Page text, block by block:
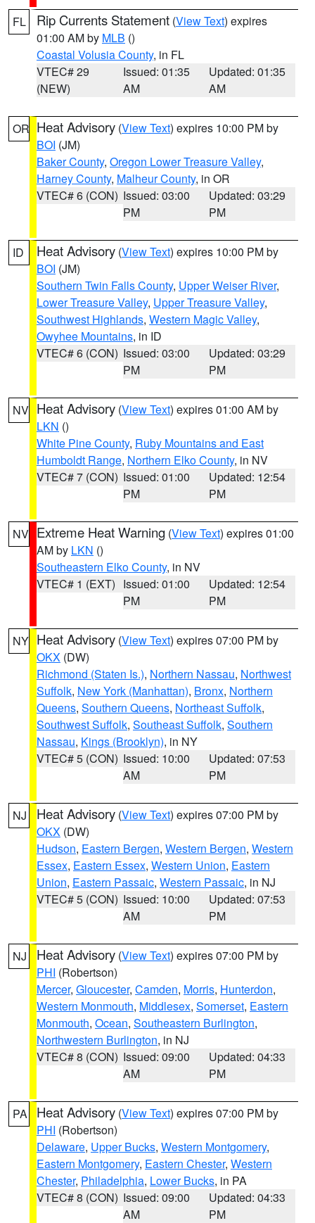
FL Rip Currents Statement (View Text) expires
01:00 AM by MLB ()
Coastal Volusia County, in FL
VTEC# 29
(NEW)
Issued: 01:35
AM
Updated: 01:35
AM
OR Heat Advisory (View Text) expires 10:00 PM by
BOI (JM)
Baker County, Oregon Lower Treasure Valley,
Harney County, Malheur County, in OR
VTEC# 6 (CON) Issued: 03:00
PM
Updated: 03:29
PM
ID Heat Advisory (View Text) expires 10:00 PM by
BOI (JM)
Southern Twin Falls County, Upper Weiser River,
Lower Treasure Valley, Upper Treasure Valley,
Southwest Highlands, Western Magic Valley,
Owyhee Mountains, in ID
VTEC# 6 (CON) Issued: 03:00
PM
Updated: 03:29
PM
NV Heat Advisory (View Text) expires 01:00 AM by
LKN ()
White Pine County, Ruby Mountains and East
Humboldt Range, Northern Elko County, in NV
VTEC# 7 (CON) Issued: 01:00
PM
Updated: 12:54
PM
NV Extreme Heat Warning (View Text) expires 01:00
AM by LKN ()
Southeastern Elko County, in NV
VTEC# 1 (EXT) Issued: 01:00
PM
Updated: 12:54
PM
NY Heat Advisory (View Text) expires 07:00 PM by
OKX (DW)
Richmond (Staten Is.), Northern Nassau, Northwest
Suffolk, New York (Manhattan), Bronx, Northern
Queens, Southern Queens, Northeast Suffolk,
Southwest Suffolk, Southeast Suffolk, Southern
Nassau, Kings (Brooklyn), in NY
VTEC# 5 (CON) Issued: 10:00
AM
Updated: 07:53
PM
NJ Heat Advisory (View Text) expires 07:00 PM by
OKX (DW)
Hudson, Eastern Bergen, Western Bergen, Western
Essex, Eastern Essex, Western Union, Eastern
Union, Eastern Passaic, Western Passaic, in NJ
VTEC# 5 (CON) Issued: 10:00
AM
Updated: 07:53
PM
NJ Heat Advisory (View Text) expires 07:00 PM by
PHI (Robertson)
Mercer, Gloucester, Camden, Morris, Hunterdon,
Western Monmouth, Middlesex, Somerset, Eastern
Monmouth, Ocean, Southeastern Burlington,
Northwestern Burlington, in NJ
VTEC# 8 (CON) Issued: 09:00
AM
Updated: 04:33
PM
PA Heat Advisory (View Text) expires 07:00 PM by
PHI (Robertson)
Delaware, Upper Bucks, Western Montgomery,
Eastern Montgomery, Eastern Chester, Western
Chester, Philadelphia, Lower Bucks, in PA
VTEC# 8 (CON) Issued: 09:00
AM
Updated: 04:33
PM